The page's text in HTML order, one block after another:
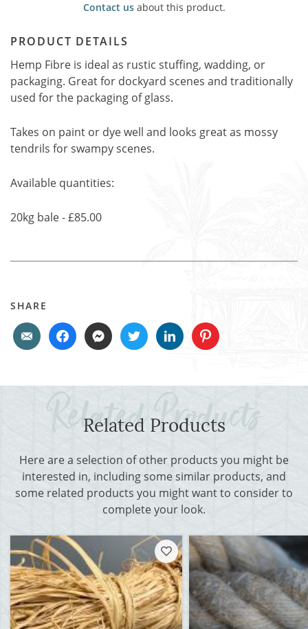
Contact usabout this product.
PRODUCT DETAILS
Hemp Fibre is ideal as rustic stuffing, wadding, or
packaging. Great for dockyard scenes and traditionally
used for the packaging of glass.
Takes on paint or dye well and looks great as mossy
tendrils for swampy scenes.
Available quantities:
20kg bale - £85.00
SHARE
Related Products
Here are a selection of other products you might be
interested in, including some similar products, and
some related products you might want to consider to
complete your look.